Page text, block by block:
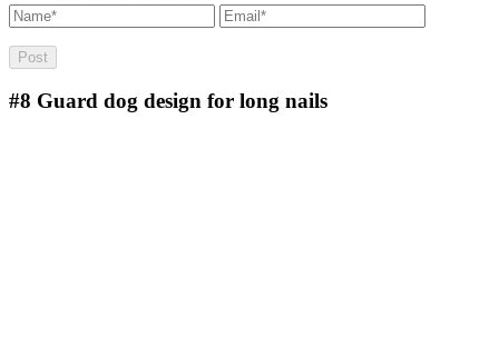
#8 Guard dog design for long nails